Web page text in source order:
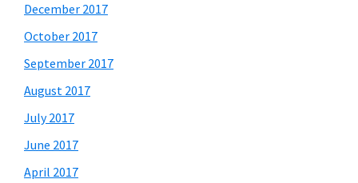
December 2017
October 2017
September 2017
August 2017
July 2017
June 2017
April 2017